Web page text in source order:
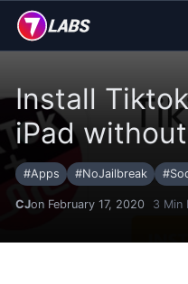
Install
iPad
#Apps #NoJailbreak #
CJon February 17, 2020 3 Min